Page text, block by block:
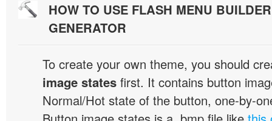
HOW TO USE FLASH MENU
GENERATOR
To create your own theme, you should
image states first. It contains button
Normal/Hot state of the button, one-by-